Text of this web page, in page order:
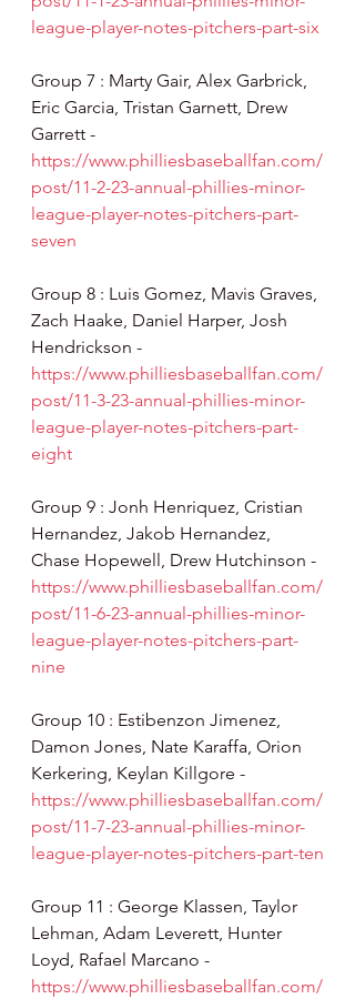
league-player-notes-pitchers-part-six
Group 7 : Marty Gair, Alex Garbrick,
Eric Garcia, Tristan Garnett, Drew
Garrett -
https://www.philliesbaseballfan.com/
post/11-2-23-annual-phillies-minor-
league-player-notes-pitchers-part-
seven
Group 8 : Luis Gomez, Mavis Graves,
Zach Haake, Daniel Harper, Josh
Hendrickson -
https://www.philliesbaseballfan.com/
post/11-3-23-annual-phillies-minor-
league-player-notes-pitchers-part-
eight
Group 9 : Jonh Henriquez, Cristian
Hernandez, Jakob Hernandez,
Chase Hopewell, Drew Hutchinson -
https://www.philliesbaseballfan.com/
post/11-6-23-annual-phillies-minor-
league-player-notes-pitchers-part-
nine
Group 10 : Estibenzon Jimenez,
Damon Jones, Nate Karaffa, Orion
Kerkering, Keylan Killgore -
https://www.philliesbaseballfan.com/
post/11-7-23-annual-phillies-minor-
league-player-notes-pitchers-part-ten
Group 11 : George Klassen, Taylor
Lehman, Adam Leverett, Hunter
Loyd, Rafael Marcano -
https://www.philliesbaseballfan.com/